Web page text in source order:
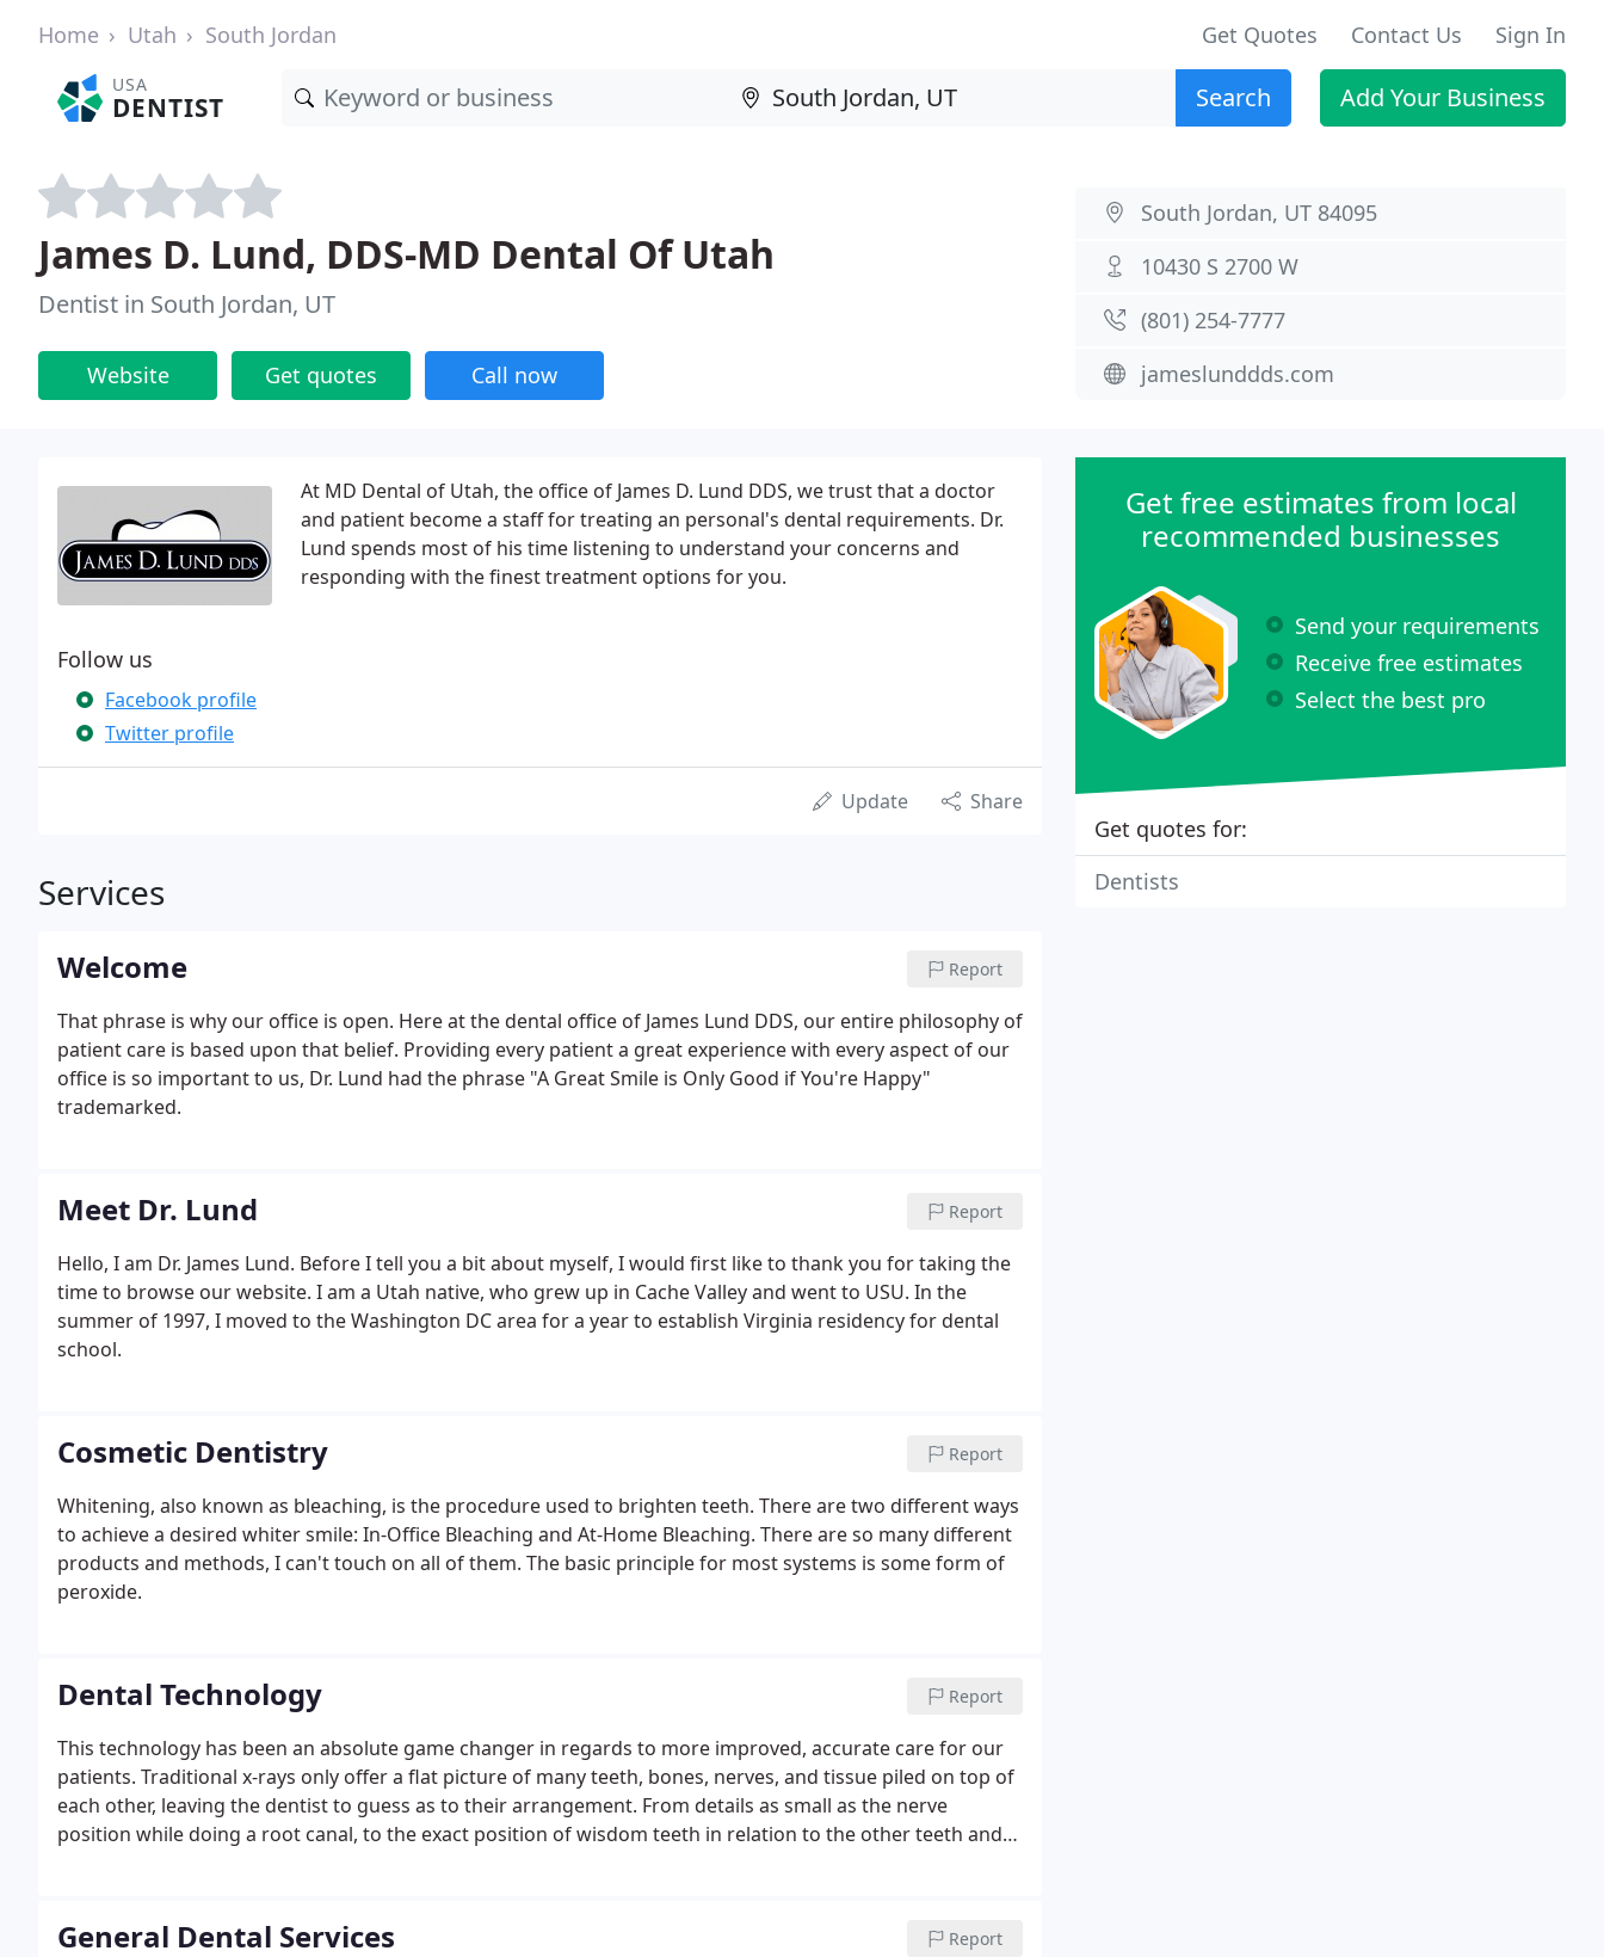
Home Utah South Jordan Get Quotes Contact Us Sign In
USA
DENTIST Search Add Your Business
James D. Lund, DDS-MD Dental Of Utah
Dentist in South Jordan, UT
Website Get quotes Call now
South Jordan, UT 84095
10430 S 2700 W
(801) 254-7777
jameslunddds.com
At MD Dental of Utah, the office of James D. Lund DDS, we trust that a doctor
and patient become a staff for treating an personal's dental requirements. Dr.
Lund spends most of his time listening to understand your concerns and
responding with the finest treatment options for you.
Follow us
Facebook profile
Twitter profile
Update Share
Services
Welcome Report
That phrase is why our office is open. Here at the dental office of James Lund DDS, our entire philosophy of
patient care is based upon that belief. Providing every patient a great experience with every aspect of our
office is so important to us, Dr. Lund had the phrase "A Great Smile is Only Good if You're Happy"
trademarked.
Meet Dr. Lund Report
Hello, I am Dr. James Lund. Before I tell you a bit about myself, I would first like to thank you for taking the
time to browse our website. I am a Utah native, who grew up in Cache Valley and went to USU. In the
summer of 1997, I moved to the Washington DC area for a year to establish Virginia residency for dental
school.
Cosmetic Dentistry Report
Whitening, also known as bleaching, is the procedure used to brighten teeth. There are two different ways
to achieve a desired whiter smile: In-Office Bleaching and At-Home Bleaching. There are so many different
products and methods, I can't touch on all of them. The basic principle for most systems is some form of
peroxide.
Dental Technology Report
This technology has been an absolute game changer in regards to more improved, accurate care for our
patients. Traditional x-rays only offer a flat picture of many teeth, bones, nerves, and tissue piled on top of
each other, leaving the dentist to guess as to their arrangement. From details as small as the nerve
position while doing a root canal, to the exact position of wisdom teeth in relation to the other teeth and
General Dental Services Report
Get free estimates from local
recommended businesses
Send your requirements
Receive free estimates
Select the best pro
Get quotes for:
Dentists